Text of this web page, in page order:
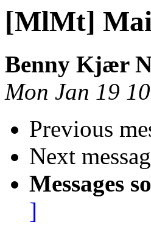
[MlMt]
Benny Kjær
Mon Jan 19
Previous
Next
Messages
]